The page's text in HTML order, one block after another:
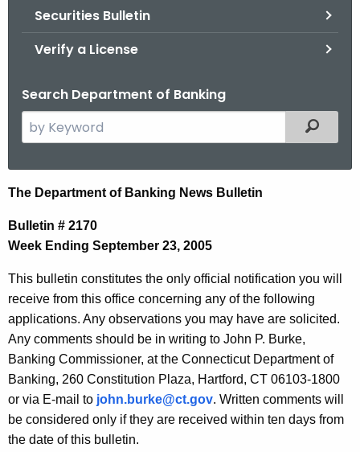
Securities Bulletin
Verify a License
Search Department of Banking
e
c
h
t
e
c
u
r
r
e
n
t
A
Filtered
N
e
w
s
B
u
l
l
e
t
The Department of Banking News Bulletin
Bulletin # 2170
Week Ending September 23, 2005
This bulletin constitutes the only official notification you will
receive from this office concerning any of the following
applications. Any observations you may have are solicited.
Any comments should be in writing to John P. Burke,
Banking Commissioner, at the Connecticut Department of
Banking, 260 Constitution Plaza, Hartford, CT 06103-1800
or via E-mail to john.burke@ct.gov. Written comments will
be considered only if they are received within ten days from
the date of this bulletin.